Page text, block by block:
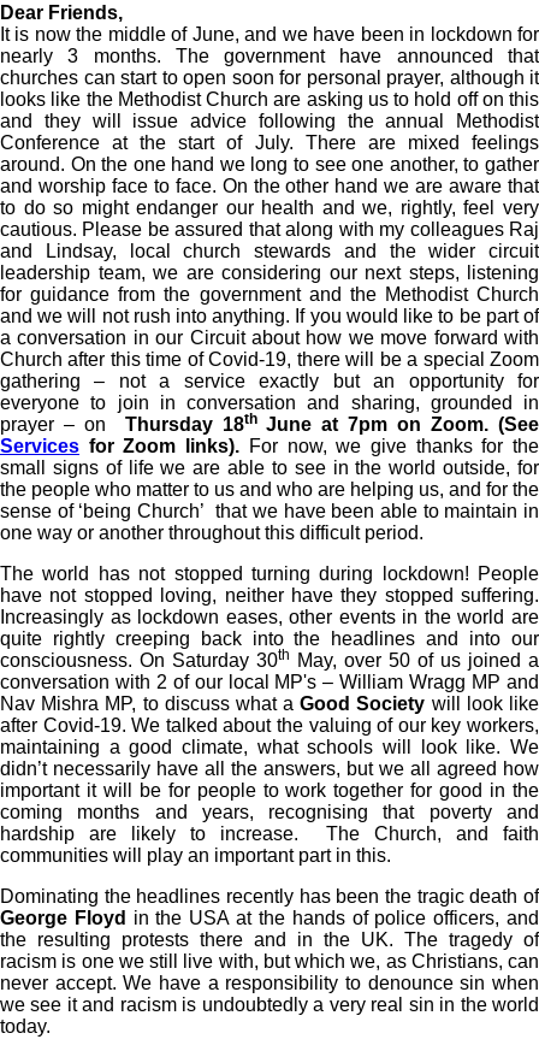
Dear Friends,
It is now the middle of June, and we have been in lockdown for
nearly 3 months. The government have announced that
churches can start to open soon for personal prayer, although it
looks like the Methodist Church are asking us to hold off on this
and they will issue advice following the annual Methodist
Conference at the start of July. There are mixed feelings
around. On the one hand we long to see one another, to gather
and worship face to face. On the other hand we are aware that
to do so might endanger our health and we, rightly, feel very
cautious. Please be assured that along with my colleagues Raj
and Lindsay, local church stewards and the wider circuit
leadership team, we are considering our next steps, listening
for guidance from the government and the Methodist Church
and we will not rush into anything. If you would like to be part of
a conversation in our Circuit about how we move forward with
Church after this time of Covid-19, there will be a special Zoom
gathering – not a service exactly but an opportunity for
everyone to join in conversation and sharing, grounded in
prayer – on Thursday 18thJune at 7pm on Zoom. (See
Services for Zoom links). For now, we give thanks for the
small signs of life we are able to see in the world outside, for
the people who matter to us and who are helping us, and for the
sense of ‘being Church’ that we have been able to maintain in
one way or another throughout this difficult period.
The world has not stopped turning during lockdown! People
have not stopped loving, neither have they stopped suffering.
Increasingly as lockdown eases, other events in the world are
quite rightly creeping back into the headlines and into our
consciousness. On Saturday 30th
May, over 50 of us joined a
conversation with 2 of our local MP's – William Wragg MP and
Nav Mishra MP, to discuss what aGood Society will look like
after Covid-19. We talked about the valuing of our key workers,
maintaining a good climate, what schools will look like. We
didn’t necessarily have all the answers, but we all agreed how
important it will be for people to work together for good in the
coming months and years, recognising that poverty and
hardship are likely to increase. The Church, and faith
communities will play an important part in this.
Dominating the headlines recently has been the tragic death of
George Floyd in the USA at the hands of police officers, and
the resulting protests there and in the UK. The tragedy of
racism is one we still live with, but which we, as Christians, can
never accept. We have a responsibility to denounce sin when
we see it and racism is undoubtedly a very real sin in the world
today.